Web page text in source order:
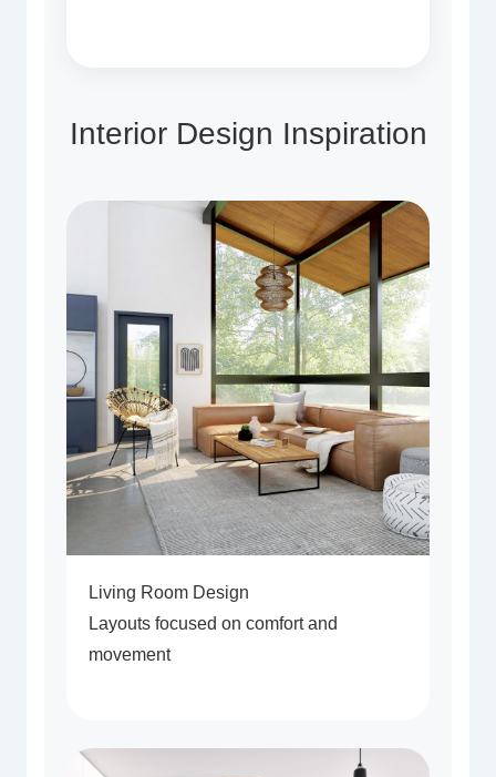
Interior Design Inspiration
Living Room Design
Layouts focused on comfort and
movement